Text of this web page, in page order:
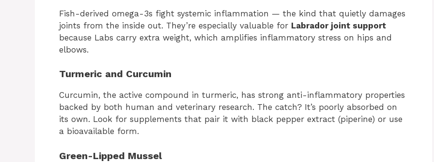
Fish-derived omega-3s fight systemic inflammation — the kind that quietly damages
joints from the inside out. They’re especially valuable for Labrador joint support
because Labs carry extra weight, which amplifies inflammatory stress on hips and
elbows.
Turmeric and Curcumin
Curcumin, the active compound in turmeric, has strong anti-inflammatory properties
backed by both human and veterinary research. The catch? It’s poorly absorbed on
its own. Look for supplements that pair it with black pepper extract (piperine) or use
a bioavailable form.
Green-Lipped Mussel